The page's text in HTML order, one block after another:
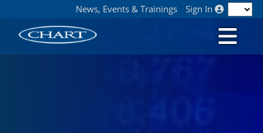
News, Events & Trainings Sign In